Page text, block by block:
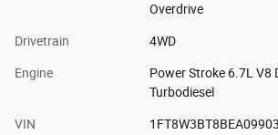
Overdrive
Drivetrain 4WD
Engine
Power Stroke 6.7L V8
Turbodiesel
VIN 1FT8W3BT8BEA09903